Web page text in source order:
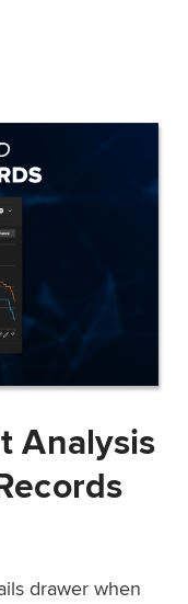
Analysis
drawer when